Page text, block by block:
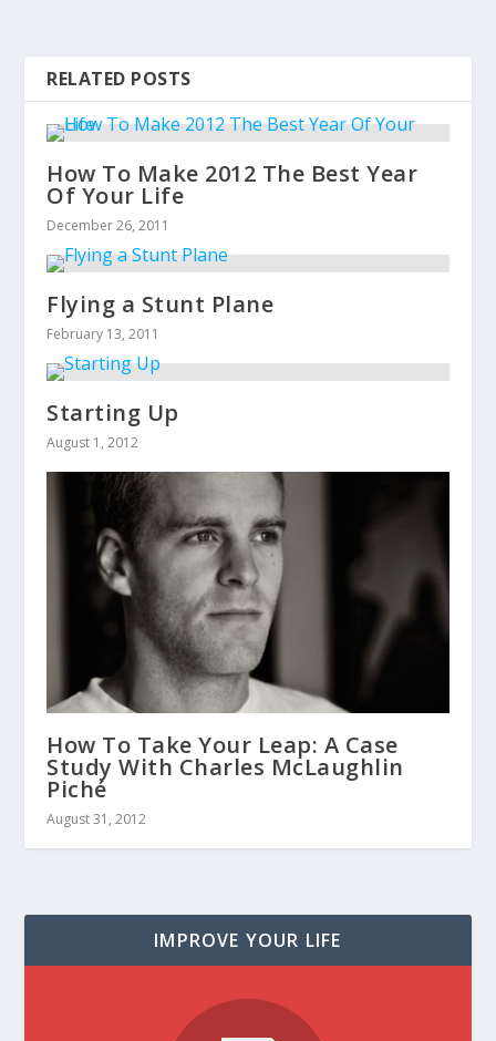
RELATED POSTS
How To Make 2012 The Best Year
Of Your Life
December 26, 2011
Flying a Stunt Plane
February 13, 2011
Starting Up
August 1, 2012
How To Take Your Leap: A Case
Study With Charles McLaughlin
Piché
August 31, 2012
IMPROVE YOUR LIFE